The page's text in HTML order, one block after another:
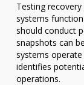
Testing
systems
should conduct
snapshots can
systems
identifies
operations.